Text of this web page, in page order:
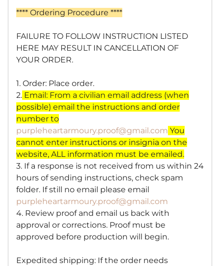
**** Ordering Procedure ****
FAILURE TO FOLLOW INSTRUCTION LISTED
HERE MAY RESULT IN CANCELLATION OF
YOUR ORDER.
1. Order: Place order.
2. Email: From a civilian email address (when
possible) email the instructions and order
number to
purpleheartarmoury.proof@gmail.com You
cannot enter instructions or insignia on the
website, ALL information must be emailed.
3. If a response is not received from us within 24
hours of sending instructions, check spam
folder. If still no email please email
purpleheartarmoury.proof@gmail.com
4. Review proof and email us back with
approval or corrections. Proof must be
approved before production will begin.
Expedited shipping: If the order needs